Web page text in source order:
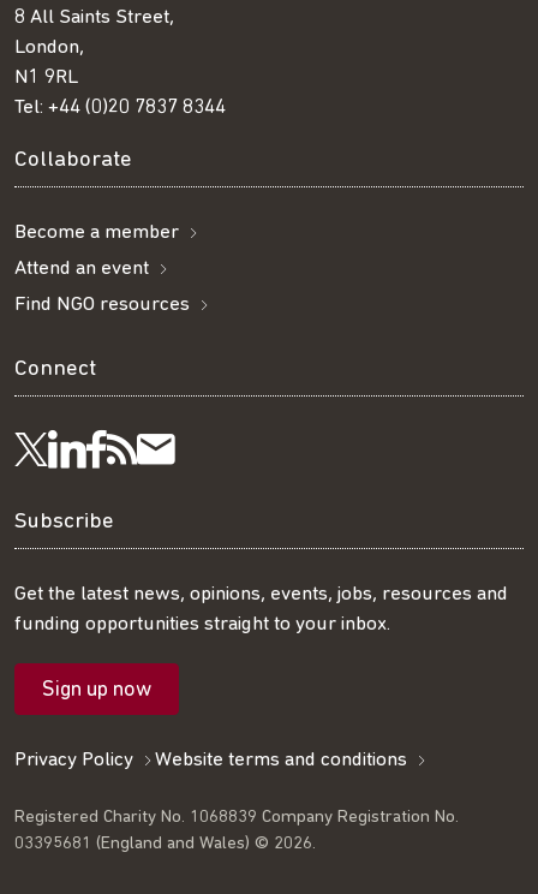
8 All Saints Street,
London,
N1 9RL
Tel: +44 (0)20 7837 8344
Collaborate
Become a member
Attend an event
Find NGO resources
Connect
Follow
us
on
Twitter
Visit
us
on
LinkedIn
Visit
us
on
Facebook
Get
our
RSS
feed
Subscribe
our
mailing
Subscribe
Get the latest news, opinions, events, jobs, resources and
funding opportunities straight to your inbox.
Sign up now
Privacy Policy Website terms and conditions
Registered Charity No. 1068839 Company Registration No.
03395681 (England and Wales) © 2026.